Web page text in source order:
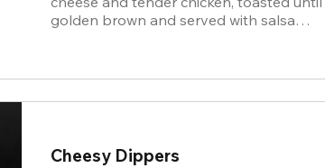
golden brown and served with salsa
Cheesy Dippers